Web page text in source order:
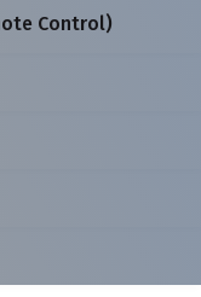
Control)